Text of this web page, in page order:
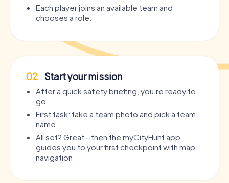
Each player joins an available team and
chooses a role.
02 Start your mission
After a quick safety briefing, you’re ready to
go.
First task: take a team photo and pick a team
name.
All set? Great—then the myCityHunt app
guides you to your first checkpoint with map
navigation.